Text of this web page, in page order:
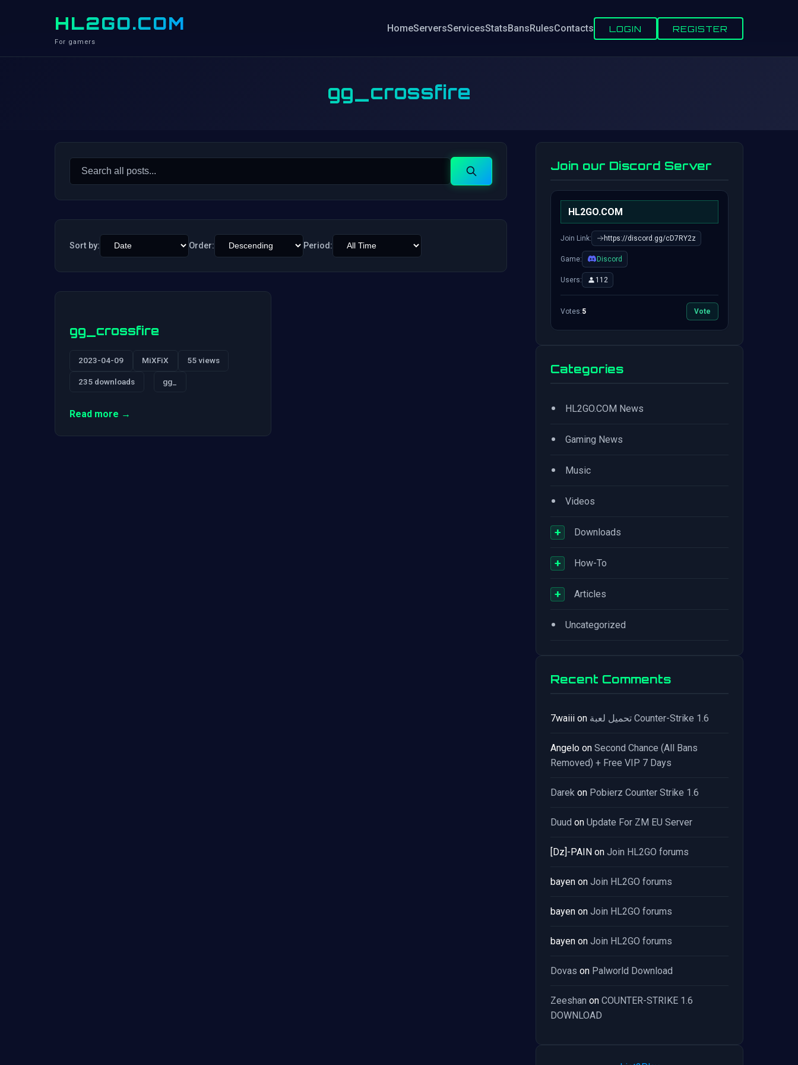
HL2GO.COM
For gamers
HomeServersServicesStatsBansRulesContacts LOGIN REGISTER
gg_crossfire
Search
Search
Sort by: Order: Period:
gg_crossfire
2023-04-09 MiXFiX 55 views
235 downloads gg_
Read more →
Join our Discord Server
HL2GO.COM
Join Link: https://discord.gg/cD7RY2z
Game: Discord
Users: 112
Votes:5 Vote
Categories
• HL2GO.COM News
• Gaming News
• Music
• Videos
+ Downloads
+ How-To
+ Articles
• Uncategorized
Recent Comments
7waiii on تحميل لعبة Counter-Strike 1.6
Angelo on Second Chance (All Bans
Removed) + Free VIP 7 Days
Darek on Pobierz Counter Strike 1.6
Duud on Update For ZM EU Server
[Dz]-PAIN on Join HL2GO forums
bayen on Join HL2GO forums
bayen on Join HL2GO forums
bayen on Join HL2GO forums
Dovas on Palworld Download
Zeeshan on COUNTER-STRIKE 1.6
DOWNLOAD